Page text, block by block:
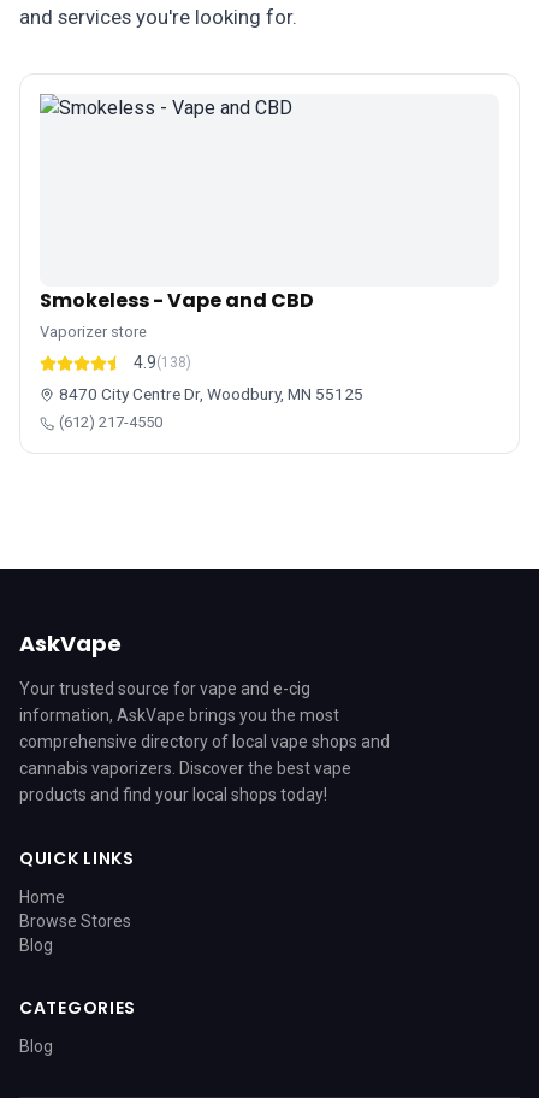
and services you're looking for.
Smokeless - Vape and CBD
Vaporizer store
4.9(138)
8470 City Centre Dr, Woodbury, MN 55125
(612) 217-4550
AskVape
Your trusted source for vape and e-cig
information, AskVape brings you the most
comprehensive directory of local vape shops and
cannabis vaporizers. Discover the best vape
products and find your local shops today!
QUICK LINKS
Home
Browse Stores
Blog
CATEGORIES
Blog